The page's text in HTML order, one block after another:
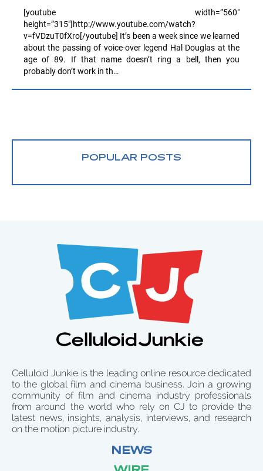
[youtube width=”560″
height=”315″]http://www.youtube.com/watch?
v=fVDzuT0fXro[/youtube] It’s been a week since we learned
about the passing of voice-over legend Hal Douglas at the
age of 89. If that name doesn’t ring a bell, then you
probably don’t work in th…
POPULAR POSTS
Celluloid Junkie is the leading online resource dedicated
to the global film and cinema business. Join a growing
community of film and cinema industry professionals
from around the world who rely on CJ to provide the
latest news, insights, analysis, interviews, and research
on the motion picture industry.
NEWS